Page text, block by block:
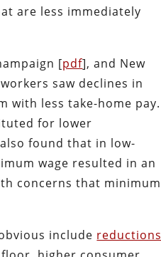
are less immediately
[pdf], and New
saw declines in
with less take-home pay.
for lower
found that in low-
wage resulted in an
concerns that minimum
include reductions